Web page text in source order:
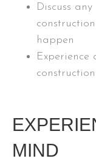
Discuss
happen
MIND